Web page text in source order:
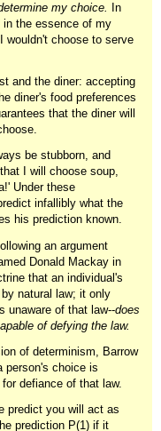
my choice.
In
in the essence of my
wouldn't choose to serve
and the diner: accepting
diner's food preferences
that the diner will
be stubborn, and
I will choose soup,
Under these
infallibly what the
his prediction known.
an argument
Donald Mackay in
that an individual's
natural law; it only
unaware of that law--does
of defying the law.
of determinism, Barrow
person's choice is
defiance of that law.
predict you will act as
prediction P(1) if it